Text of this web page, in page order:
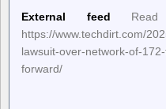
External feed
https://www.techdirt.com/
lawsuit-over-network-of-
forward/